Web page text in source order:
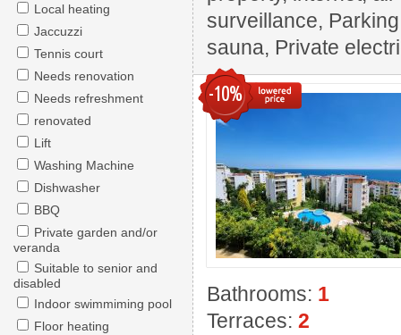
Local heating
Jaccuzzi
Tennis court
Needs renovation
Needs refreshment
renovated
Lift
Washing Machine
Dishwasher
BBQ
Private garden and/or
veranda
Suitable to senior and
disabled
Indoor swimmiming pool
Floor heating
surveillance,
sauna, Private
-10%
Bathrooms: 1
Terraces: 2